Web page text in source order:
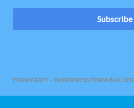
Subscribe
FORMCRAFT - WORDPRESS FORM BUILDER